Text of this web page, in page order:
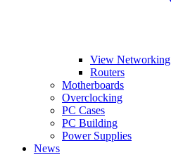
View Networking
Routers
Motherboards
Overclocking
PC Cases
PC Building
Power Supplies
News